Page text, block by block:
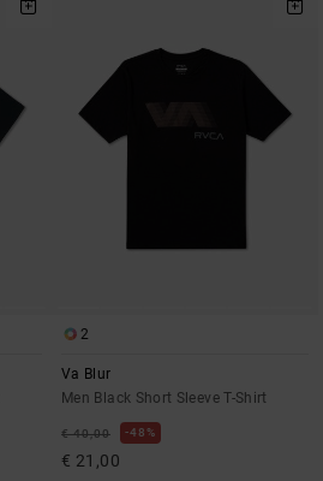
2
Va Blur
Men Black Short Sleeve T-Shirt
€ 40,00 48%
€ 21,00